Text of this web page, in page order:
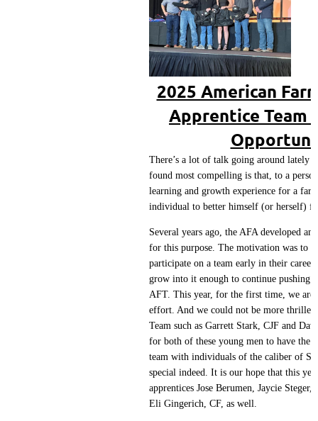
2025 American
Apprentice Team
There’s a lot of talk going around lately
found most compelling is that, to a
learning and growth experience for a
individual to better himself (or herself)
Several years ago, the AFA developed
for this purpose. The motivation was to
participate on a team early in their
grow into it enough to continue pushing
AFT. This year, for the first time, we are
effort. And we could not be more thrilled
Team such as Garrett Stark, CJF and
for both of these young men to have the
team with individuals of the caliber of
special indeed. It is our hope that this
apprentices Jose Berumen, Jaycie
Eli Gingerich, CF, as well.